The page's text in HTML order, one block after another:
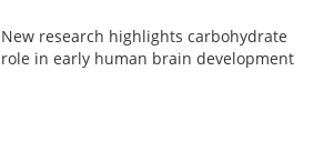
New research highlights carbohydrate
role in early human brain development